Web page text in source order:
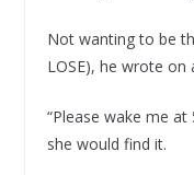
Not wanting to be
LOSE), he wrote on
“Please wake me
she would find it.